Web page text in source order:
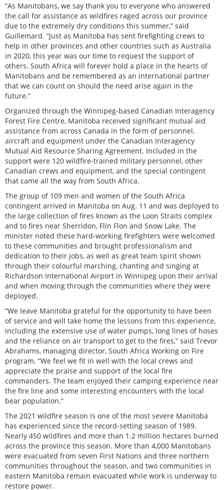
“As Manitobans, we say thank you to everyone who answered
the call for assistance as wildfires raged across our province
due to the extremely dry conditions this summer,” said
Guillemard. “Just as Manitoba has sent firefighting crews to
help in other provinces and other countries such as Australia
in 2020, this year was our time to request the support of
others. South Africa will forever hold a place in the hearts of
Manitobans and be remembered as an international partner
that we can count on should the need arise again in the
future.”
Organized through the Winnipeg-based Canadian Interagency
Forest Fire Centre, Manitoba received significant mutual aid
assistance from across Canada in the form of personnel,
aircraft and equipment under the Canadian Interagency
Mutual Aid Resource Sharing Agreement. Included in the
support were 120 wildfire-trained military personnel, other
Canadian crews and equipment, and the special contingent
that came all the way from South Africa.
The group of 109 men and women of the South Africa
contingent arrived in Manitoba on Aug. 11 and was deployed to
the large collection of fires known as the Loon Straits complex
and to fires near Sherridon, Flin Flon and Snow Lake. The
minister noted these hard-working firefighters were welcomed
to these communities and brought professionalism and
dedication to their jobs, as well as great team spirit shown
through their colourful marching, chanting and singing at
Richardson International Airport in Winnipeg upon their arrival
and when moving through the communities where they were
deployed.
“We leave Manitoba grateful for the opportunity to have been
of service and will take home the lessons from this experience,
including the extensive use of water pumps, long lines of hoses
and the reliance on air transport to get to the fires,” said Trevor
Abrahams, managing director, South Africa Working on Fire
program. “We feel we fit in well with the local crews and
appreciate the praise and support of the local fire
commanders. The team enjoyed their camping experience near
the fire line and some interesting encounters with the local
bear population.”
The 2021 wildfire season is one of the most severe Manitoba
has experienced since the record-setting season of 1989.
Nearly 450 wildfires and more than 1.2 million hectares burned
across the province this season. More than 4,000 Manitobans
were evacuated from seven First Nations and three northern
communities throughout the season, and two communities in
eastern Manitoba remain evacuated while work is underway to
restore power.